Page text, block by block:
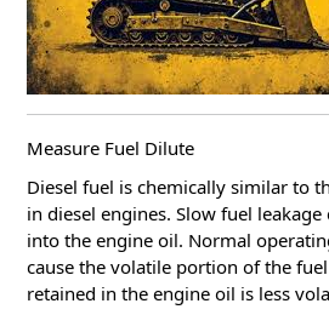
Measure Fuel Dilute
Diesel fuel is chemically similar to
in diesel engines. Slow fuel
into the engine oil. Normal
cause the volatile portion of the
retained in the engine oil is less